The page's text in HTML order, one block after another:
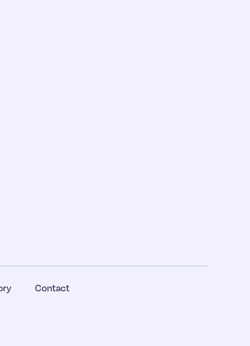
Contact